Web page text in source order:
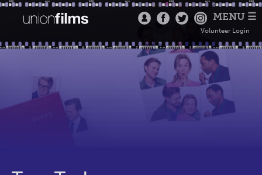
MENU ☰
Volunteer Login